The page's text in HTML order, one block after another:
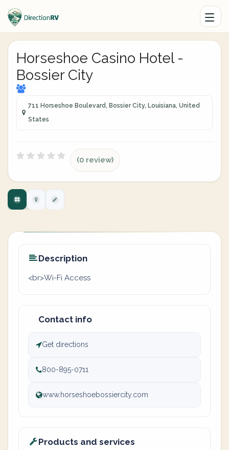
Horseshoe Casino Hotel -
Bossier City
711 Horseshoe Boulevard, Bossier City, Louisiana, United
States
(0 review)
Description
<br>Wi-Fi Access
Contact info
Get directions
800-895-0711
www.horseshoebossiercity.com
Products and services